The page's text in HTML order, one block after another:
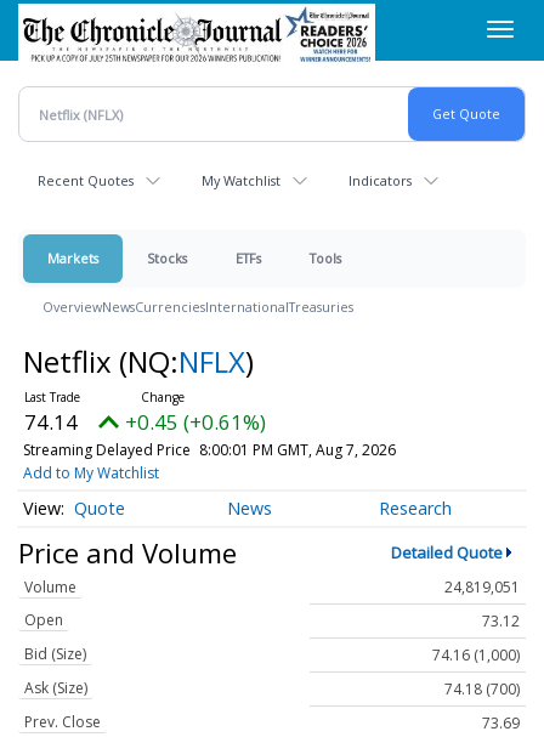
Skip
main
content
Recent Quotes My Watchlist Indicators
Markets Stocks ETFs Tools
OverviewNewsCurrenciesInternationalTreasuries
Netflix (NQ:NFLX)
74.14 +0.45 (+0.61%)
Streaming Delayed Price 8:00:01 PM GMT, Aug 7, 2026
Add to My Watchlist
Quote News Research
Price and Volume Detailed Quote
Volume
24,819,051
Open
73.12
Bid (Size)
74.16 (1,000)
Ask (Size)
74.18 (700)
Prev. Close
73.69